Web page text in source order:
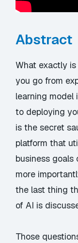
Abstract
What exactly
you go from
learning model
to deploying
is the secret
platform that
business goals
more
the last thing
of AI is
Those